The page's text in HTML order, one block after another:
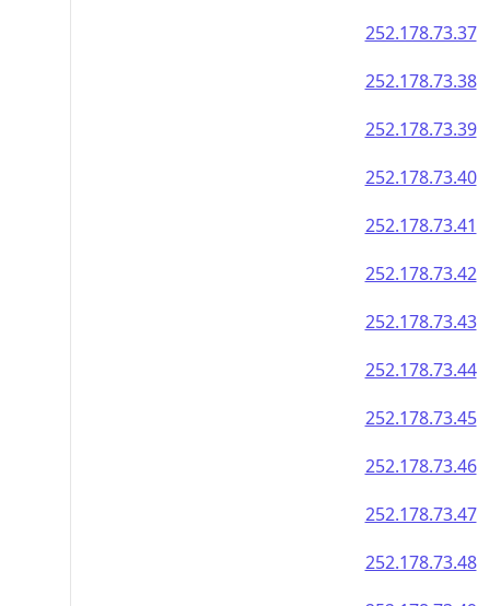
252.178.73.37
252.178.73.38
252.178.73.39
252.178.73.40
252.178.73.41
252.178.73.42
252.178.73.43
252.178.73.44
252.178.73.45
252.178.73.46
252.178.73.47
252.178.73.48